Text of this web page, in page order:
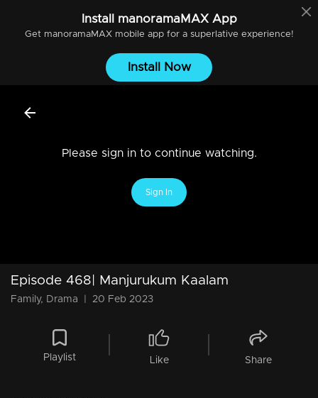
Install manoramaMAXApp
Get manoramaMAXmobile app for a superlative experience!
Install Now
Please sign in to continue watching.
Sign In
Episode 468| Manjurukum Kaalam
Family, Drama 20 Feb 2023
Playlist Like Share